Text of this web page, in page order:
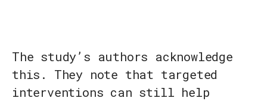
The study’s authors acknowledge
this. They note that targeted
interventions can still help